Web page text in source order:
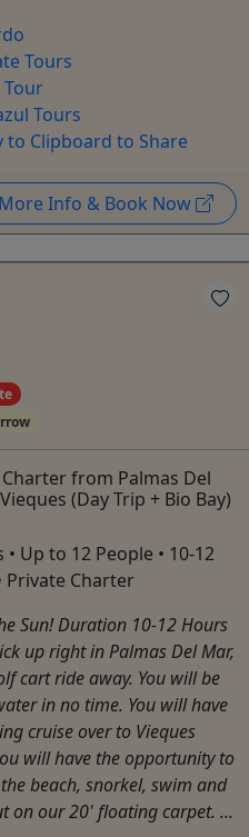
Tours
Tour
Tours
to Clipboard to Share
Info & Book Now
from Palmas Del
(Day Trip + Bio Bay)
• Up to 12 People • 10-12
Private Charter
Sun! Duration 10-12 Hours
up right in Palmas Del Mar,
cart ride away. You will be
in no time. You will have
cruise over to Vieques
will have the opportunity to
beach, snorkel, swim and
on our 20' floating carpet. ...